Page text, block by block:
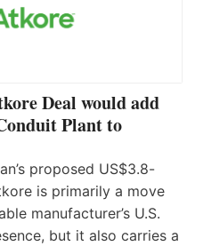
Deal would add
Plant to
proposed US$3.8-
is primarily a move
manufacturer’s U.S.
but it also carries a